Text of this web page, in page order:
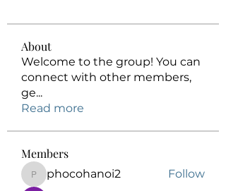
About
Welcome to the group! You can
connect with other members,
ge...
Read more
Members
phocohanoi2
phocohanoi2
Follow